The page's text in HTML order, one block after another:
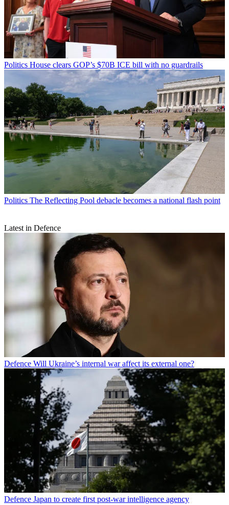
Politics House clears GOP’s $70B ICE bill with no guardrails
Politics The Reflecting Pool debacle becomes a national flash point
Latest in Defence
Defence Will Ukraine’s internal war affect its external one?
Defence Japan to create first post-war intelligence agency